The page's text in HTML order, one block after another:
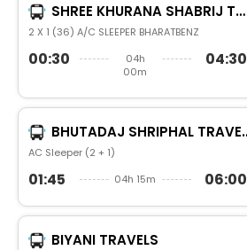
SHREE KHURANA SHABRIJ TRAVELS
2 X 1 (36) A/C SLEEPER BHARATBENZ
00:30
04h
00m
04:30
BHUTADAJ SHRIPHAL TRAVELS(PARBHANI)
AC Sleeper (2 + 1)
01:45 04h 15m 06:00
BIYANI TRAVELS